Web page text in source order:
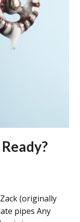
(originally
pipes Any